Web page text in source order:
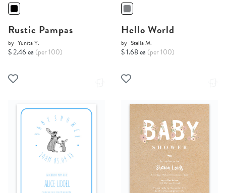
Rustic Pampas
by Yunita Y.
$ 2.46 ea (per 100)
Hello World
by Stella M.
$ 1.68 ea (per 100)